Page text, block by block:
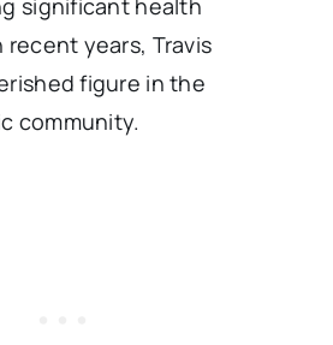
recent years, Travis
figure in the
community.